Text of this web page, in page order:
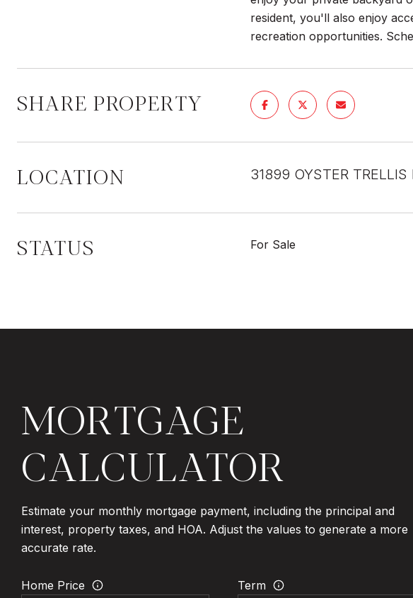
resident, you'll also enjoy
recreation opportunities.
SHARE PROPERTY
LOCATION 31899 OYSTER
STATUS For Sale
MORTGAGE
CALCULATOR
Estimate your monthly mortgage payment, including the principal and
interest, property taxes, and HOA. Adjust the values to generate a more
accurate rate.
Home Price Term